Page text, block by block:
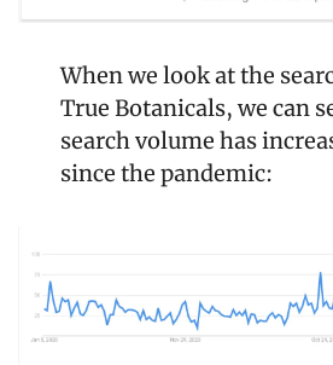
When we look at the
True Botanicals, we can
search volume has
since the pandemic: